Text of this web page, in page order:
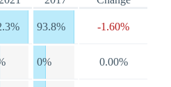
93.8% -1.60%
0% 0.00%